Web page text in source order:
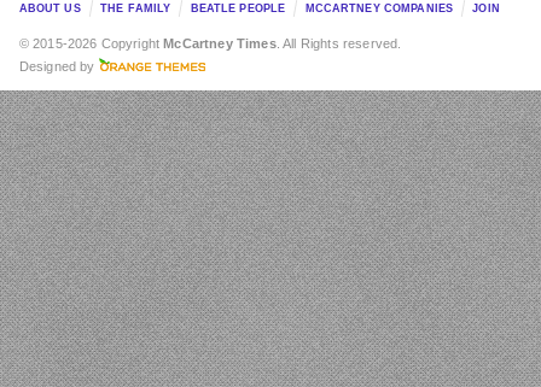
ABOUT US THE FAMILY BEATLE PEOPLE MCCARTNEY COMPANIES JOIN
© 2015-2026 CopyrightMcCartney Times. All Rights reserved.
Designed by